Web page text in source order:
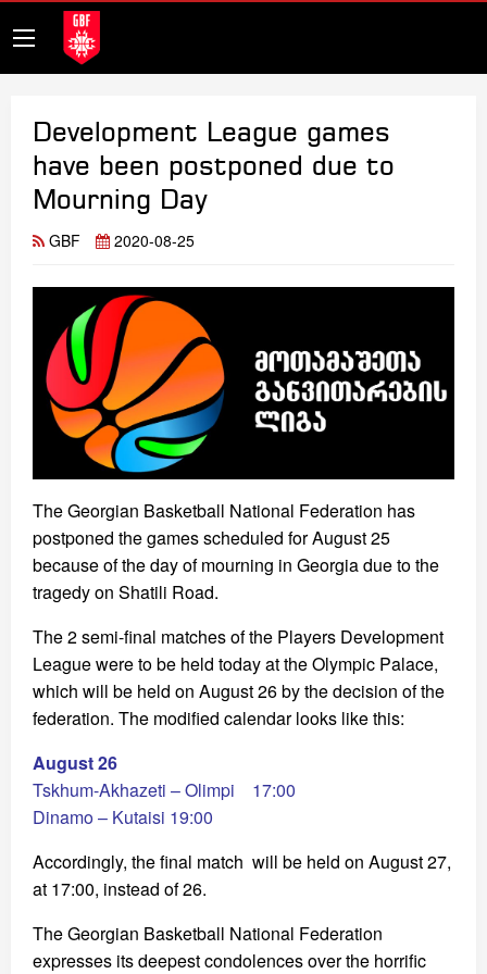
Development League games
have been postponed due to
Mourning Day
GBF 2020-08-25
The Georgian Basketball National Federation has
postponed the games scheduled for August 25
because of the day of mourning in Georgia due to the
tragedy on Shatili Road.
The 2 semi-final matches of the Players Development
League were to be held today at the Olympic Palace,
which will be held on August 26 by the decision of the
federation. The modified calendar looks like this:
August 26
Tskhum-Akhazeti – Olimpi 17:00
Dinamo – Kutaisi 19:00
Accordingly, the final match will be held on August 27,
at 17:00, instead of 26.
The Georgian Basketball National Federation
expresses its deepest condolences over the horrific